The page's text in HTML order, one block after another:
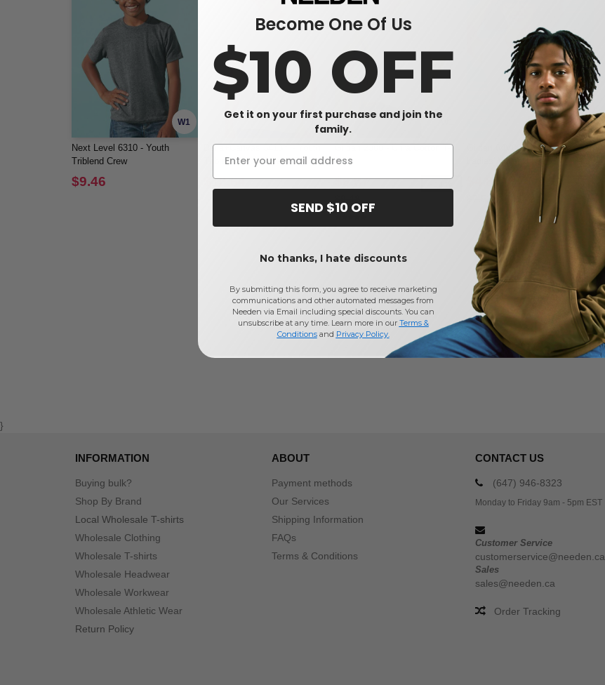
W1
Next Level 6310 - Youth
Triblend Crew
$9.46
Bella+Canvas 3413Y - Youth
Triblend Short-Sleeve T-Shirt
$10.64
Gildan 2300 - Ultra Cotton T-
Shirt
$6.57
W1
Gildan 64V00L - Softstyle
Ladies' V-Neck Tee
$4.87
$7.52
-35%
}
INFORMATION
Buying bulk?
Shop By Brand
Local Wholesale T-shirts
Wholesale Clothing
Wholesale T-shirts
Wholesale Headwear
Wholesale Workwear
Wholesale Athletic Wear
Return Policy
ABOUT
Payment methods
Our Services
Shipping Information
FAQs
Terms & Conditions
CONTACT US
(647) 946-8323
Monday to Friday 9am - 5pm EST
Customer Service
customerservice@needen.ca
Sales
sales@needen.ca
Order Tracking
Become One Of Us
$10 OFF
Get it on your first purchase and join the
family.
SEND $10 OFF
No thanks, I hate discounts
By submitting this form, you agree to receive marketing
communications and other automated messages from
Needen via Email including special discounts. You can
unsubscribe at any time. Learn more in our Terms &
Conditionsand Privacy Policy.